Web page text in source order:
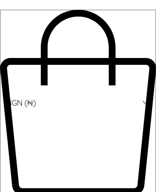
NGN (₦)